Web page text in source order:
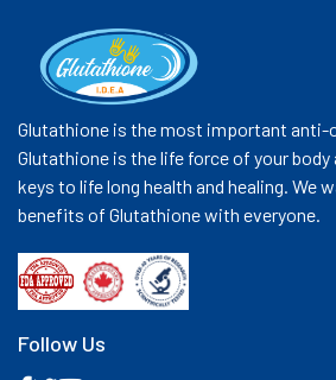
Glutathione is the most important anti-
Glutathione is the life force of your
keys to life long health and healing. We
benefits of Glutathione with everyone.
Follow Us